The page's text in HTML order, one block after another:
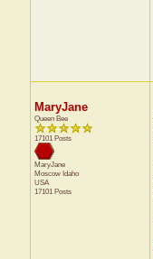
MaryJane
Queen Bee
17101 Posts
MaryJane
Moscow Idaho
USA
17101 Posts